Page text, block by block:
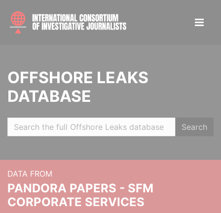
OFFSHORE LEAKS
DATABASE
Search
DATA FROM
PANDORA PAPERS - SFM
CORPORATE SERVICES